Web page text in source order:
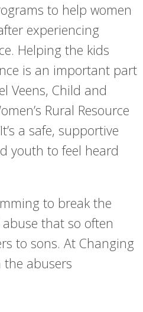
to help women
experiencing
Helping the kids
is an important part
Veens, Child and
Rural Resource
a safe, supportive
youth to feel heard
to break the
that so often
to sons. At Changing
the abusers